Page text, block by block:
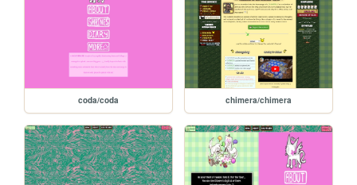
coda/coda chimera/chimera